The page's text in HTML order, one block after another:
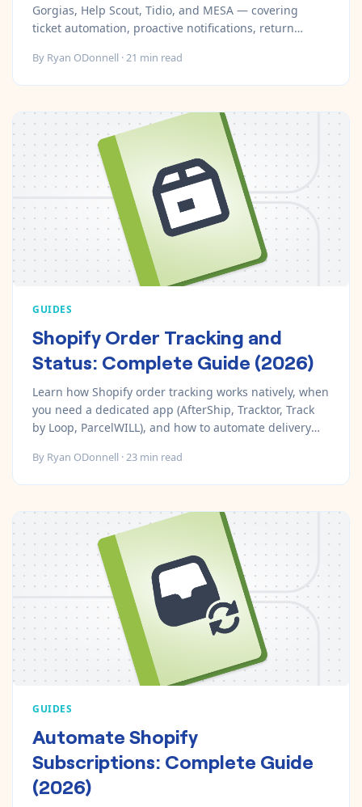
Gorgias, Help Scout, Tidio, and MESA — covering
ticket automation, proactive notifications, return
By Ryan ODonnell · 21 min read
GUIDES
Shopify Order Tracking and
Status: Complete Guide (2026)
Learn how Shopify order tracking works natively, when
you need a dedicated app (AfterShip, Tracktor, Track
by Loop, ParcelWILL), and how to automate delivery
By Ryan ODonnell ·23 min read
GUIDES
Automate Shopify
Subscriptions: Complete Guide
(2026)